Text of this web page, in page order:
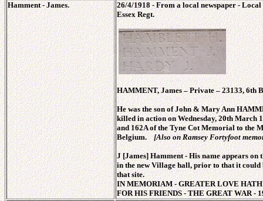
Hamment - James.
26/4/1918 - From a local newspaper -
Essex Regt.
HAMMENT, James – Private – 23133, 6th
He was the son of John & Mary Ann
killed in action on Wednesday, 20th March
and 162A of the Tyne Cot Memorial to the
Belgium.[Also on Ramsey Fortyfoot
J [James] Hamment - His name appears
in the new Village hall, prior to that it could
that site.
IN MEMORIAM - GREATER LOVE
FOR HIS FRIENDS - THE GREAT WAR -